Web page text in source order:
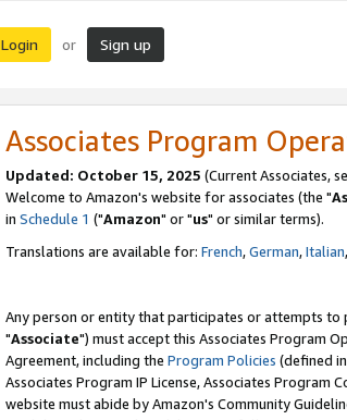
Login or Sign up
Associates Program
Updated: October 15, 2025 (Current Associates,
Welcome to Amazon's website for associates (the "
in Schedule 1 ("Amazon" or "us" or similar terms).
Translations are available for: French,German,Italian,
Any person or entity that participates or attempts
"Associate") must accept this Associates Program
Agreement, including the Program Policies (defined
Associates Program IP License, Associates Program
website must abide by Amazon's Community